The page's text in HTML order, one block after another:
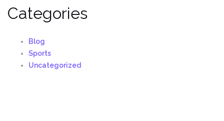
Categories
Blog
Sports
Uncategorized